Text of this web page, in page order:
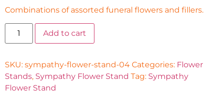
Combinations of assorted funeral flowers and fillers.
Add to cart
SKU: sympathy-flower-stand-04 Categories: Flower
Stands, Sympathy Flower Stand Tag: Sympathy
Flower Stand